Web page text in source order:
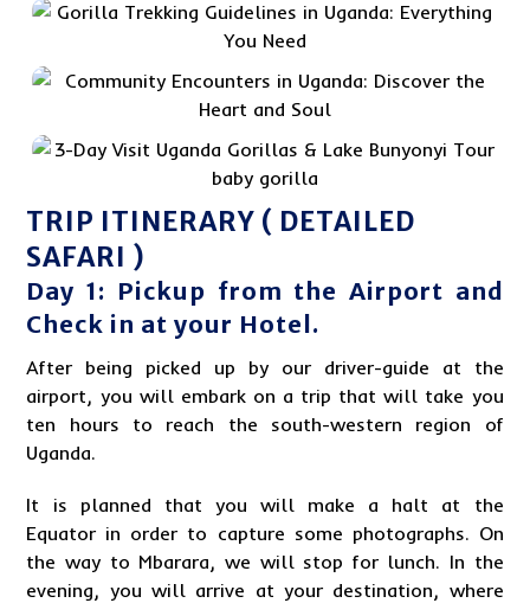
TRIP ITINERARY ( DETAILED
SAFARI )
Day 1: Pickup from the Airport and
Check in at your Hotel.
After being picked up by our driver-guide at the
airport, you will embark on a trip that will take you
ten hours to reach the south-western region of
Uganda.
It is planned that you will make a halt at the
Equator in order to capture some photographs. On
the way to Mbarara, we will stop for lunch. In the
evening, you will arrive at your destination, where